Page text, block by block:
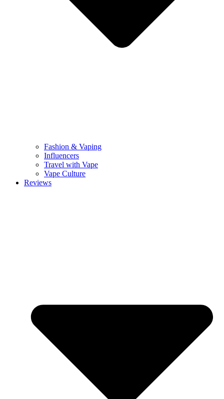
Fashion & Vaping
Influencers
Travel with Vape
Vape Culture
Reviews